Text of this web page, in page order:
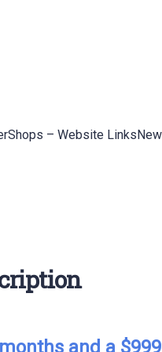
Shops – Website Links